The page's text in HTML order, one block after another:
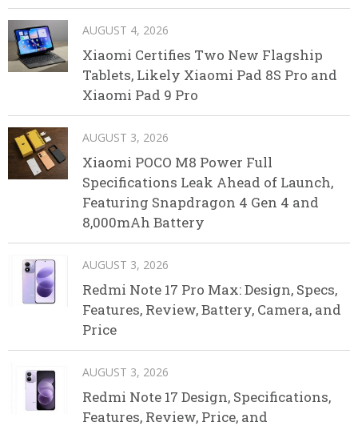
AUGUST 4, 2026
Xiaomi Certifies Two New Flagship
Tablets, Likely Xiaomi Pad 8S Pro and
Xiaomi Pad 9 Pro
AUGUST 3, 2026
Xiaomi POCO M8 Power Full
Specifications Leak Ahead of Launch,
Featuring Snapdragon 4 Gen 4 and
8,000mAh Battery
AUGUST 3, 2026
Redmi Note 17 Pro Max: Design, Specs,
Features, Review, Battery, Camera, and
Price
AUGUST 3, 2026
Redmi Note 17 Design, Specifications,
Features, Review, Price, and